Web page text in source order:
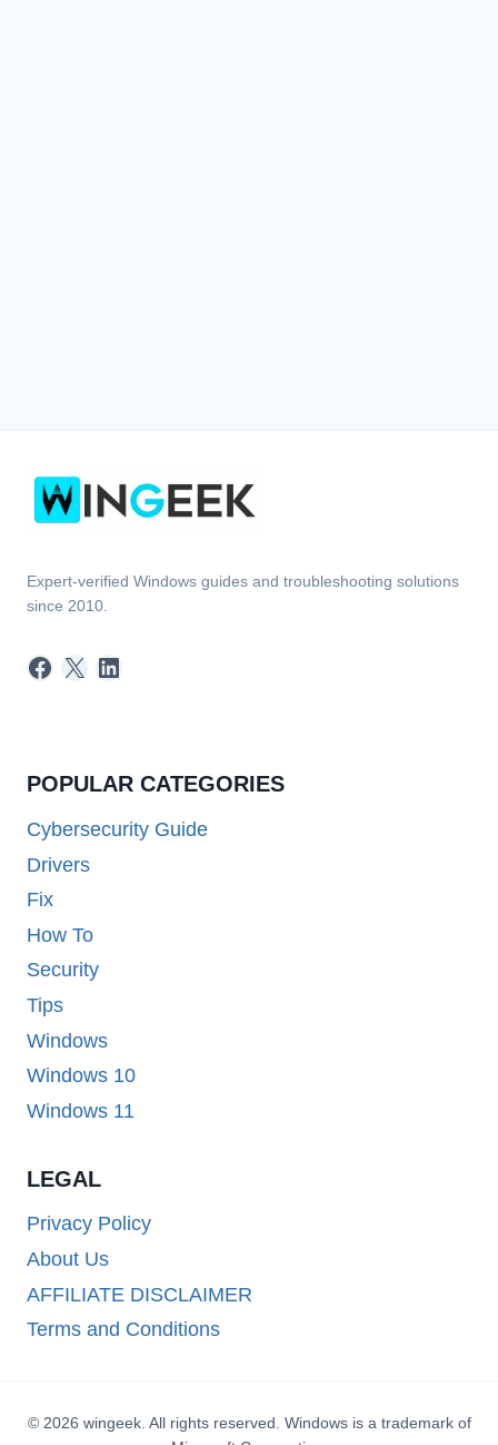
Expert-verified Windows guides and troubleshooting solutions
since 2010.
Facebook
X LinkedIn
POPULAR CATEGORIES
Cybersecurity Guide
Drivers
Fix
How To
Security
Tips
Windows
Windows 10
Windows 11
LEGAL
Privacy Policy
About Us
AFFILIATE DISCLAIMER
Terms and Conditions
© 2026 wingeek. All rights reserved. Windows is a trademark of